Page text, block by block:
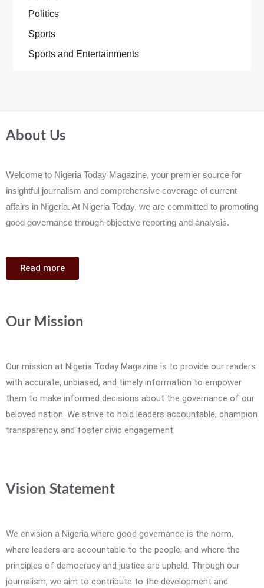
Politics
Sports
Sports and Entertainments
About Us
Welcome to Nigeria Today Magazine, your premier source for
insightful journalism and comprehensive coverage of current
affairs in Nigeria. At Nigeria Today, we are committed to promoting
good governance through objective reporting and analysis.
Read more
Our Mission
Our mission at Nigeria Today Magazine is to provide our readers
with accurate, unbiased, and timely information to empower
them to make informed decisions about the governance of our
beloved nation. We strive to hold leaders accountable, champion
transparency, and foster civic engagement.
Vision Statement
We envision a Nigeria where good governance is the norm,
where leaders are accountable to the people, and where the
principles of democracy and justice are upheld. Through our
journalism, we aim to contribute to the development and